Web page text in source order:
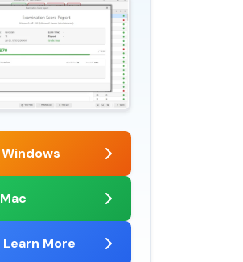
Windows
Mac
Learn More